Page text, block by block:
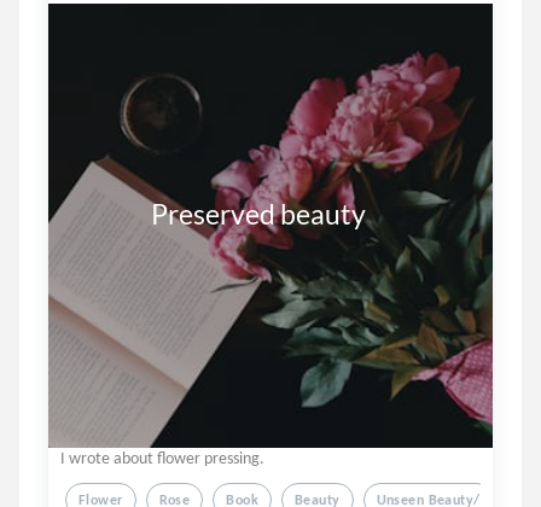
               Preserved beauty
I wrote about flower pressing.
Flower Rose Book Beauty Unseen Beauty/